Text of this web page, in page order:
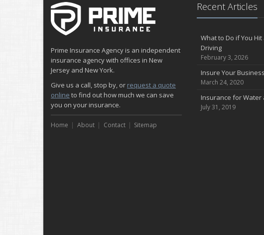
Prime Insurance Agency is an independent
insurance agency with offices in New
Jersey and New York.
Give us a call, stop by, or request a quote
online to find out how much we can save
you on your insurance.
Home About Contact Sitemap
Recent Articles
What to Do if You
Driving
February 3, 2026
Insure Your
March 24, 2020
Insurance for Water
July 31, 2019